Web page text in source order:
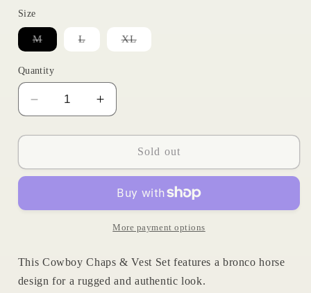
Size
MVariant
sold
or
unavailable
LVariant
sold
XLVariant
sold
Quantity
Decrease
quantity
for
Chaps
Set
Increase
quantity
for
Cowboy
Chaps
Vest
Set
Sold out
More payment options
This Cowboy Chaps & Vest Set features a bronco horse
design for a rugged and authentic look.